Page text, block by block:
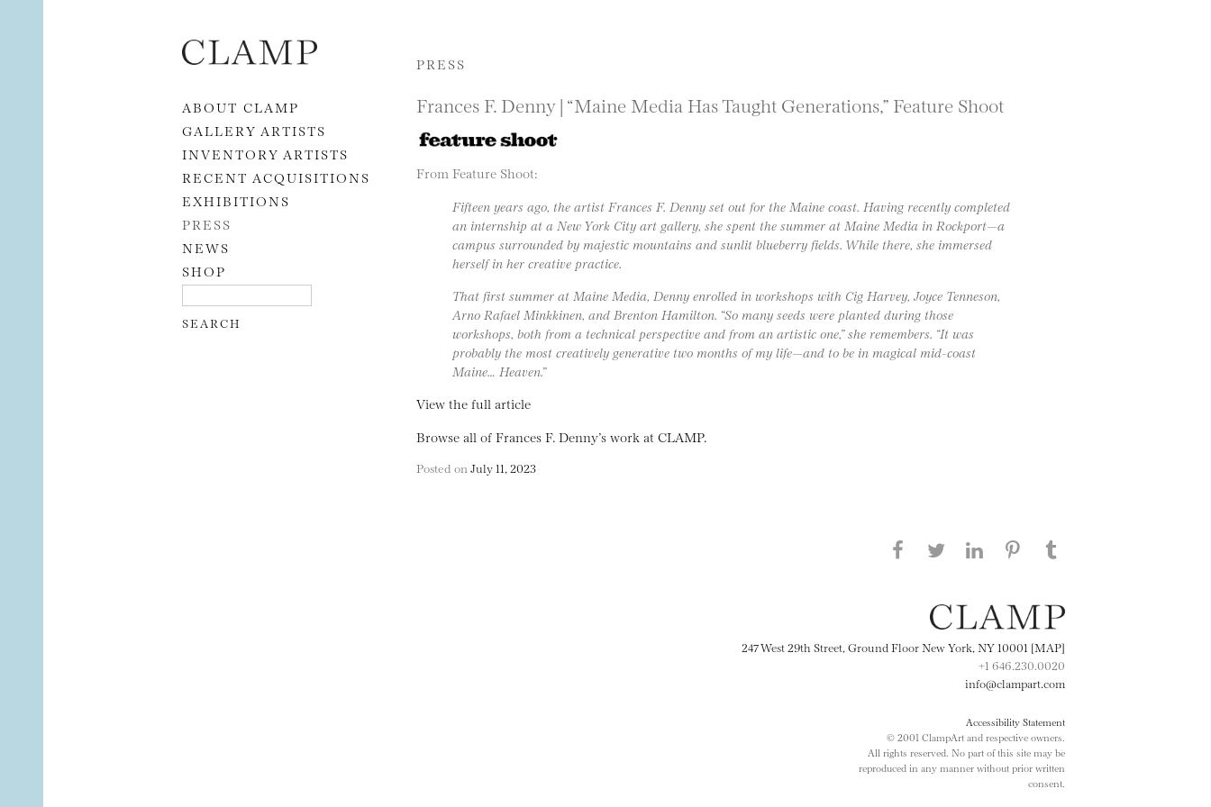
Skip to content
ABOUT CLAMP
GALLERY ARTISTS
INVENTORY ARTISTS
RECENT ACQUISITIONS
EXHIBITIONS
PRESS
NEWS
SHOP
PRESS
Frances F. Denny | “Maine Media Has Taught Generations,” Feature Shoot
From Feature Shoot:
Fifteen years ago, the artist Frances F. Denny set out for the Maine coast. Having recently completed
an internship at a New York City art gallery, she spent the summer at Maine Media in Rockport—a
campus surrounded by majestic mountains and sunlit blueberry fields. While there, she immersed
herself in her creative practice.
That first summer at Maine Media, Denny enrolled in workshops with Cig Harvey, Joyce Tenneson,
Arno Rafael Minkkinen, and Brenton Hamilton. “So many seeds were planted during those
workshops, both from a technical perspective and from an artistic one,” she remembers. “It was
probably the most creatively generative two months of my life—and to be in magical mid-coast
Maine… Heaven.”
View the full article
Browse all of Frances F. Denny’s work at CLAMP.
Posted on July 11, 2023
Share this page on Facebook
Share this page on Twitter
247 West 29th Street, Ground Floor New York, NY 10001 [MAP]
+1 646.230.0020
info@clampart.com
Accessibility Statement
© 2001 ClampArt and respective owners.
All rights reserved. No part of this site may be
reproduced in any manner without prior written
consent.